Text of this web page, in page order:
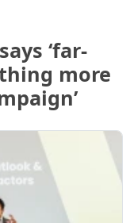
‘far-
more